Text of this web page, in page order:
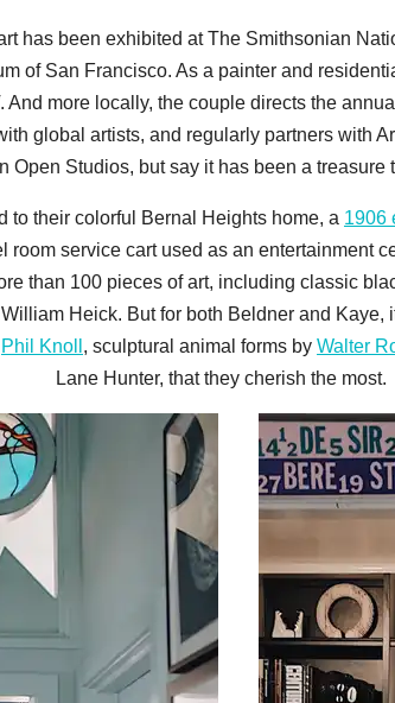
has been exhibited at The Smithsonian
of San Francisco. As a painter and
more locally, the couple directs the annual
global artists, and regularly partners with
Open Studios, but say it has been a treasure
to their colorful Bernal Heights home, a 1906
service cart used as an entertainment
than 100 pieces of art, including classic
Heick. But for both Beldner and Kaye,
Phil Knoll , sculptural animal forms by Walter
Lane Hunter, that they cherish the most.